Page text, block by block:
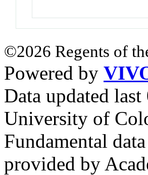
©2026 Regents of
Powered by
Data updated
University of
Fundamental
provided by